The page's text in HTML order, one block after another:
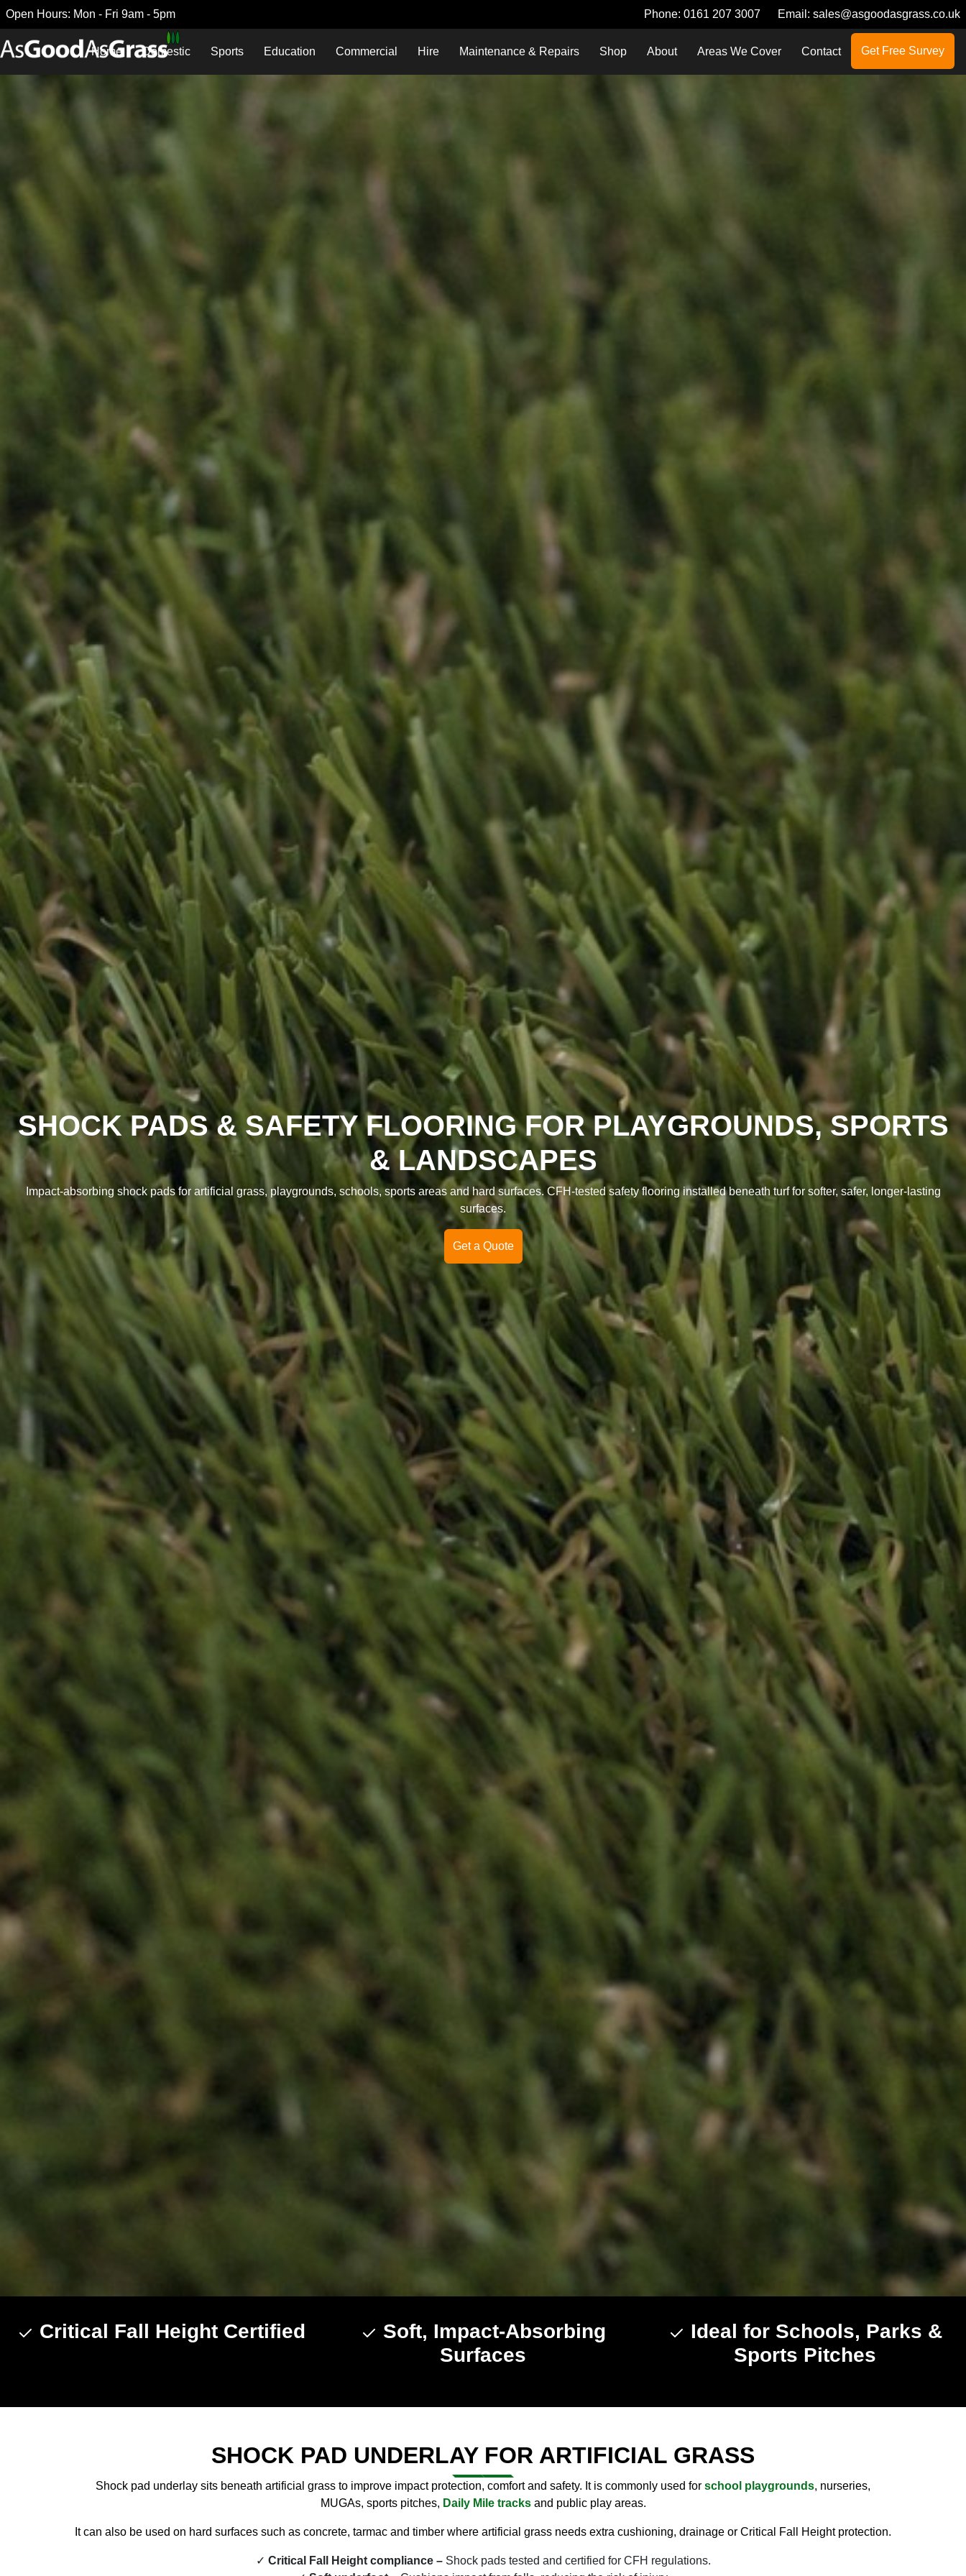
Open Hours: Mon - Fri 9am - 5pm Phone: 0161 207 3007 Email: sales@asgoodasgrass.co.uk
Home Domestic Sports Education Commercial Hire Maintenance & Repairs Shop About Areas We Cover Contact Get Free Survey
SHOCK PADS & SAFETY FLOORING FOR PLAYGROUNDS, SPORTS
& LANDSCAPES
Impact-absorbing shock pads for artificial grass, playgrounds, schools, sports areas and hard surfaces. CFH-tested safety flooring installed beneath turf for softer, safer, longer-lasting
surfaces.
Get a Quote
Critical Fall Height Certified
Soft, Impact-Absorbing
Surfaces
Ideal for Schools, Parks &
Sports Pitches
SHOCK PAD UNDERLAY FOR ARTIFICIAL GRASS
Shock pad underlay sits beneath artificial grass to improve impact protection, comfort and safety. It is commonly used for school playgrounds, nurseries,
MUGAs, sports pitches, Daily Mile tracksand public play areas.
It can also be used on hard surfaces such as concrete, tarmac and timber where artificial grass needs extra cushioning, drainage or Critical Fall Height protection.
Critical Fall Height compliance –Shock pads tested and certified for CFH regulations.